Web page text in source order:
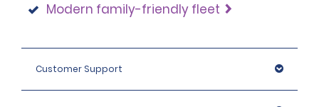
Modern family-friendly fleet
Customer Support